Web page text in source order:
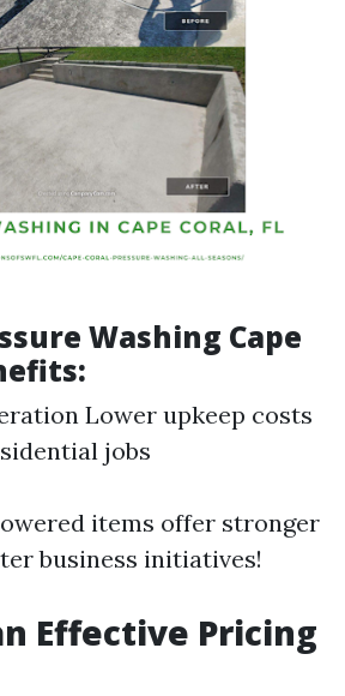
Washing Cape
Lower upkeep costs
jobs
items offer stronger
business initiatives!
Effective Pricing